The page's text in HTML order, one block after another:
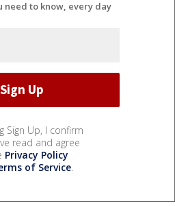
need to know, every day
Sign Up, I confirm
read and agree
Privacy Policy
of Service.